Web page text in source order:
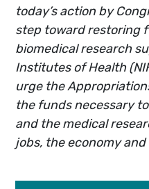
today’s action by
step toward restoring
biomedical research
Institutes of Health
urge the
the funds necessary
and the medical
jobs, the economy